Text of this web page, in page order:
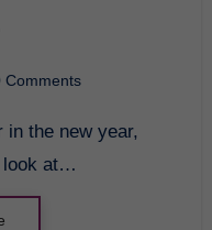
Comments
look at…